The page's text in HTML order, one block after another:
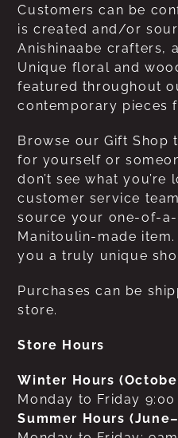
Customers can be
is created and/or
Anishinaabe crafters,
Unique floral and
featured throughout
contemporary pieces
Browse our Gift
for yourself or
don’t see what you’re
customer service
source your one-of-a-
Manitoulin-made
you a truly unique
Purchases can be
store.
Store Hours
Winter Hours
Monday to Friday 9:00
Summer Hours